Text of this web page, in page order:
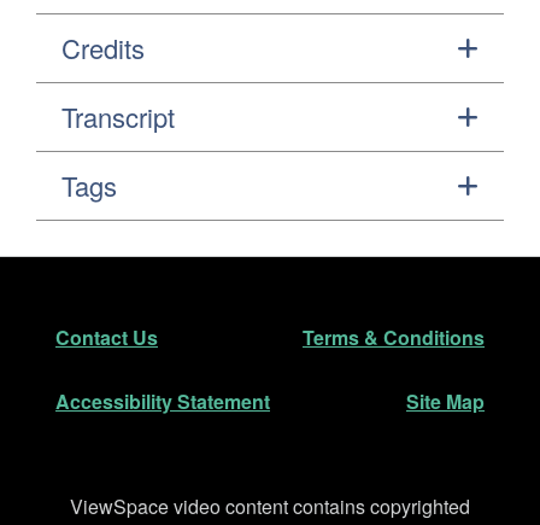
Credits
Transcript
Tags
Footer
Contact Us Terms & Conditions
Accessibility Statement Site Map
Disclaimer
ViewSpace video content contains copyrighted